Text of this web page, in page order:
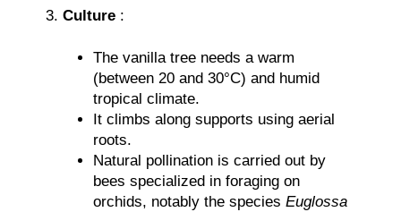
Culture :
The vanilla tree needs a warm
(between 20 and 30°C) and humid
tropical climate.
It climbs along supports using aerial
roots.
Natural pollination is carried out by
bees specialized in foraging on
orchids, notably the speciesEuglossa